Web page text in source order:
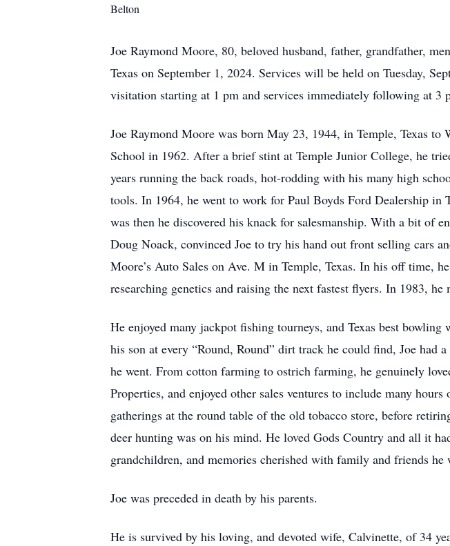
Belton
Joe Raymond Moore, 80, beloved husband, father, grandfather,
Texas on September 1, 2024. Services will be held on Tuesday,
visitation starting at 1 pm and services immediately following at 3
Joe Raymond Moore was born May 23, 1944, in Temple, Texas
School in 1962. After a brief stint at Temple Junior College, he
years running the back roads, hot-rodding with his many high
tools. In 1964, he went to work for Paul Boyds Ford Dealership
was then he discovered his knack for salesmanship. With a bit of
Doug Noack, convinced Joe to try his hand out front selling cars
Moore’s Auto Sales on Ave. M in Temple, Texas. In his off time,
researching genetics and raising the next fastest flyers. In 1983,
He enjoyed many jackpot fishing tourneys, and Texas best
his son at every “Round, Round” dirt track he could find, Joe had
he went. From cotton farming to ostrich farming, he genuinely
Properties, and enjoyed other sales ventures to include many
gatherings at the round table of the old tobacco store, before
deer hunting was on his mind. He loved Gods Country and all it
grandchildren, and memories cherished with family and friends he
Joe was preceded in death by his parents.
He is survived by his loving, and devoted wife, Calvinette, of 34